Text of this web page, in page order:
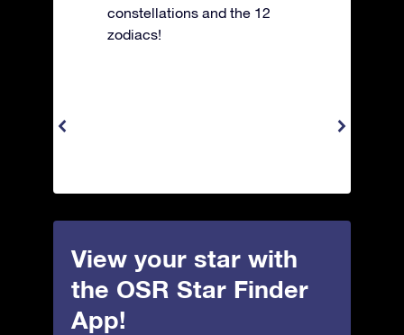
constellations and the 12
zodiacs!
View your star with
the OSR Star Finder
App!